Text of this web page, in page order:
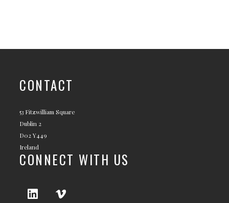
CONTACT
53 Fitzwilliam Square
Dublin 2
D02 Y449
Ireland
CONNECT WITH US